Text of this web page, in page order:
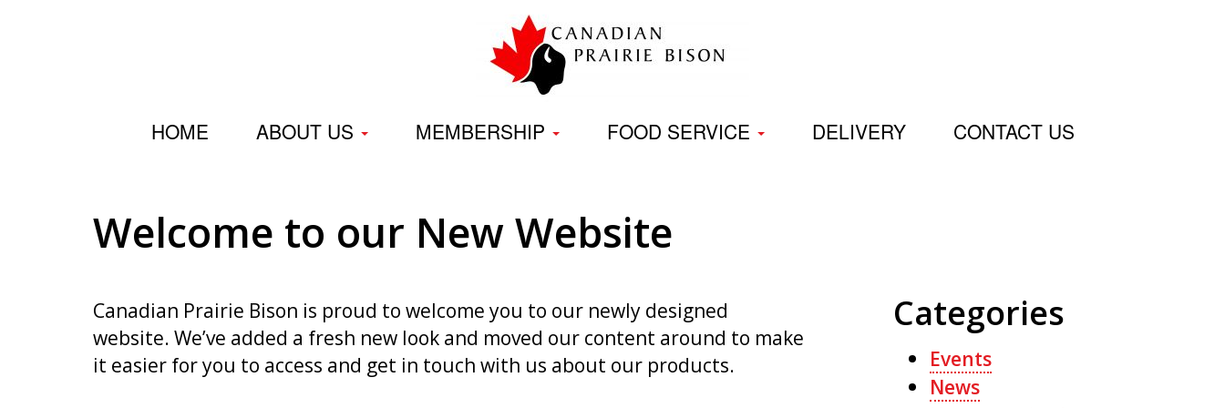
content
HOME ABOUT US MEMBERSHIP FOOD SERVICE DELIVERY CONTACT US
Welcome to our New Website
Canadian Prairie Bison is proud to welcome you to our newly designed
website. We’ve added a fresh new look and moved our content around to make
it easier for you to access and get in touch with us about our products.
Categories
Events
News